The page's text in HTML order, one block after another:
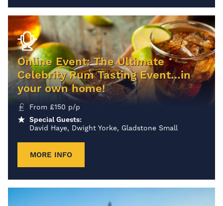
Online Event: The Ultimate
Celebrity Rum Tasting Event…in
your own home!
From £150 p/p
Special Guests:
David Haye, Dwight Yorke, Gladstone Small
MORE INFO